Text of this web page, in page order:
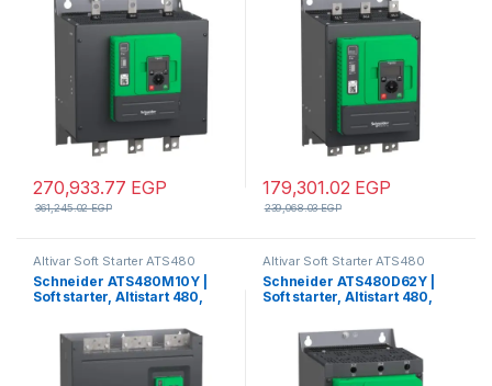
270,933.77 EGP
361,245.02EGP
179,301.02 EGP
239,068.03EGP
Altivar Soft Starter ATS480
Schneider ATS480M10Y |
Soft starter, Altistart 480,
control supply 110 to 230V
Altivar Soft Starter ATS480
Schneider ATS480D62Y |
Soft starter, Altistart 480,
supply 110 to 230V AC